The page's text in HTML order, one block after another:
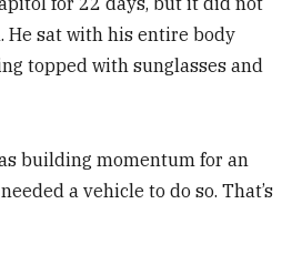
He sat with his entire body
topped with sunglasses and
building momentum for an
a vehicle to do so. That’s